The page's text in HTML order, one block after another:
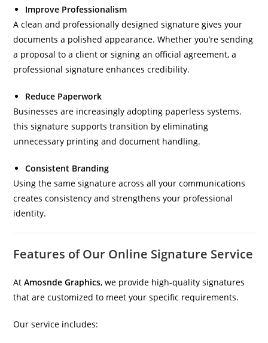
Improve Professionalism
A clean and professionally designed signature gives your
documents a polished appearance. Whether you’re sending
a proposal to a client or signing an official agreement, a
professional signature enhances credibility.
Reduce Paperwork
Businesses are increasingly adopting paperless systems.
this signature supports transition by eliminating
unnecessary printing and document handling.
Consistent Branding
Using the same signature across all your communications
creates consistency and strengthens your professional
identity.
Features of Our Online Signature Service
AtAmosnde Graphics, we provide high-quality signatures
that are customized to meet your specific requirements.
Our service includes: